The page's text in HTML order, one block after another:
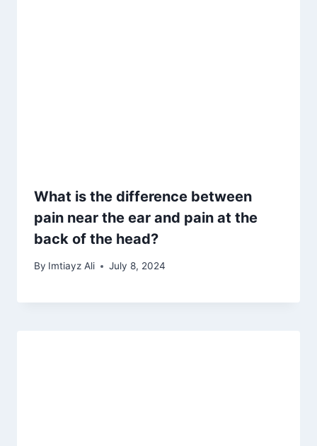
What is the difference between
pain near the ear and pain at the
back of the head?
By Imtiayz Ali July 8, 2024